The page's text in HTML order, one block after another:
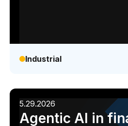
Industrial
5.29.2026
Agentic AI in